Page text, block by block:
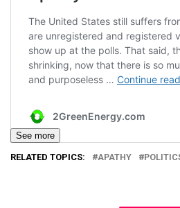
See more
RELATED TOPICS: APATHY